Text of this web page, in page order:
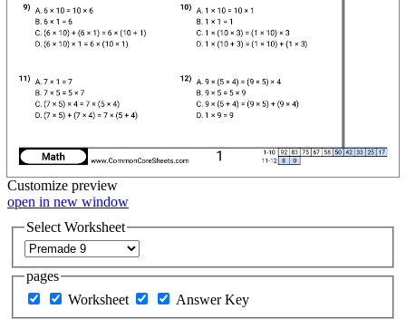
Customize preview
open in new window
Select Worksheet
pages
Worksheet
Answer Key